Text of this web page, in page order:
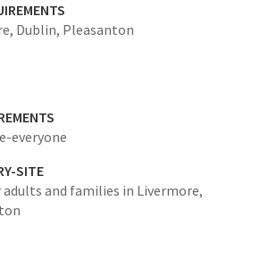
Dublin, Pleasanton
everyone
SITE
and families in Livermore,